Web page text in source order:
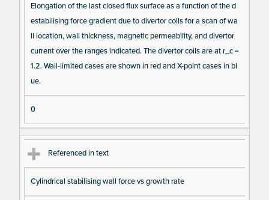
Elongation of the last closed flux surface as a function of the d
estabilising force gradient due to divertor coils for a scan of wa
ll location, wall thickness, magnetic permeability, and divertor
current over the ranges indicated. The divertor coils are at r_c =
1.2. Wall-limited cases are shown in red and X-point cases in bl
ue.
0
Referenced in text
Cylindrical stabilising wall force vs growth rate